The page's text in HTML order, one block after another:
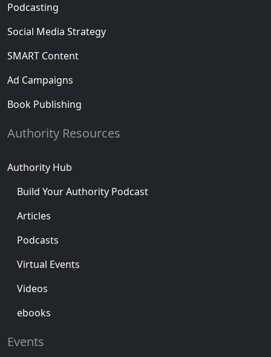
Podcasting
Social Media Strategy
SMART Content
Ad Campaigns
Book Publishing
Authority Resources
Authority Hub
Build Your Authority Podcast
Articles
Podcasts
Virtual Events
Videos
ebooks
Events